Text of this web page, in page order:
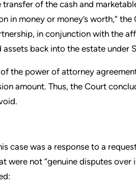
of the cash and
in money or money’s worth,”
in conjunction with the
back into the estate under
the power of attorney
amount. Thus, the Court
case was a response to a
were not “genuine disputes over